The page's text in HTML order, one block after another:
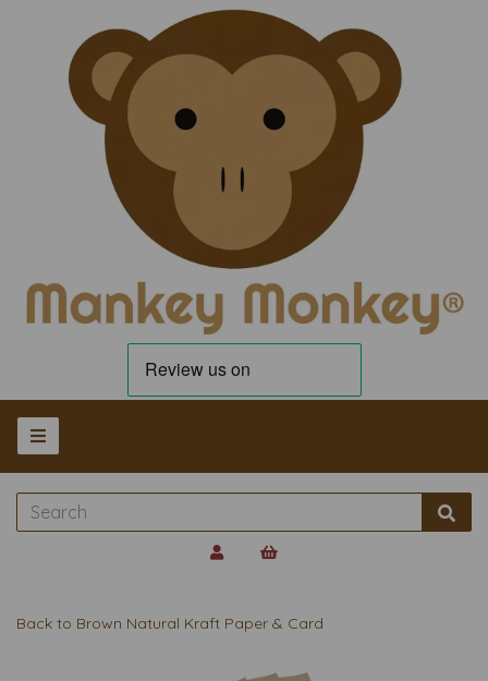
Back to Brown Natural Kraft Paper & Card